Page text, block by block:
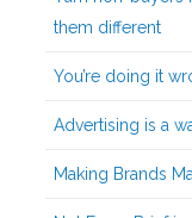
them different
You’re doing it
Advertising is a
Making Brands